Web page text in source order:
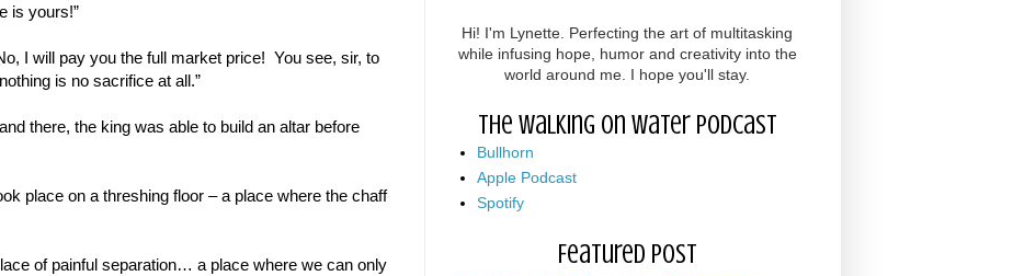
is yours!”
I will pay you the full market price! You see, sir, to
is no sacrifice at all.”
there, the king was able to build an altar before
place on a threshing floor – a place where the chaff
of painful separation… a place where we can only
Hi! I'm Lynette. Perfecting the art of multitasking
while infusing hope, humor and creativity into the
world around me. I hope you'll stay.
The Walking on Water Podcast
Bullhorn
Apple Podcast
Spotify
Featured Post